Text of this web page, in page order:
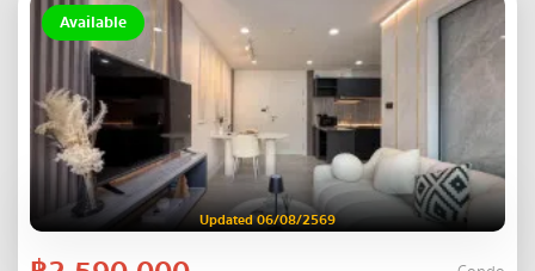
Available
Updated 06/08/2569